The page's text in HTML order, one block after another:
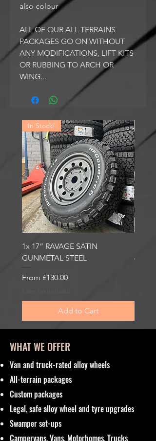
also colour
ALL OF OUR ALL TERRAINS
PACKAGES GO ON WITHOUT
ANY MODIFICATIONS, LIFT KITS
OR RUBBING TO ARCH OR
WING...
In Stock!
1x 17” RAVAGE SATIN
GUNMETAL STEEL
From £130.00
Sale Price
Add to Cart
WHAT WE OFFER
Van and truck-rated alloy wheels
All-terrain packages
Custom packages
Legal, safe alloy wheel and tyre upgrades
Swamper set-ups
Campervans, Vans, Motorhomes, Trucks